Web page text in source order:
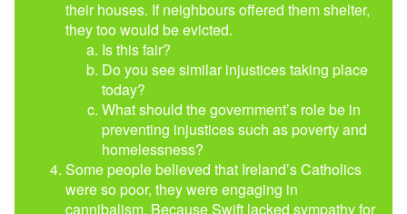
their houses. If neighbours offered them shelter,
they too would be evicted.
Is this fair?
Do you see similar injustices taking place
today?
What should the government’s role be in
preventing injustices such as poverty and
homelessness?
Some people believed that Ireland’s Catholics
were so poor, they were engaging in
cannibalism. Because Swift lacked sympathy for